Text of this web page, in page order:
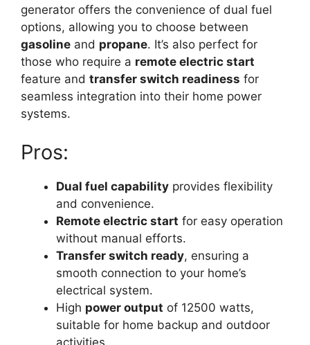
generator offers the convenience of dual fuel
options, allowing you to choose between
gasoline and propane. It’s also perfect for
those who require a remote electric start
feature and transfer switch readiness for
seamless integration into their home power
systems.
Pros:
Dual fuel capability provides flexibility
and convenience.
Remote electric start for easy operation
without manual efforts.
Transfer switch ready, ensuring a
smooth connection to your home’s
electrical system.
High power output of 12500 watts,
suitable for home backup and outdoor
activities.